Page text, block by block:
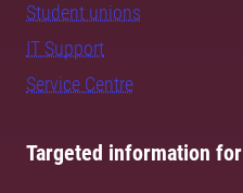
Student unions
IT Support
Service Centre
Targeted information for